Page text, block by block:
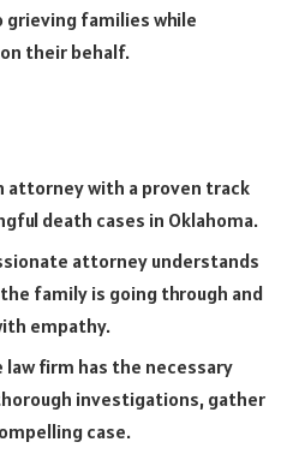
families while
their behalf.
attorney with a proven track
death cases in Oklahoma.
attorney understands
family is going through and
empathy.
law firm has the necessary
investigations, gather
case.